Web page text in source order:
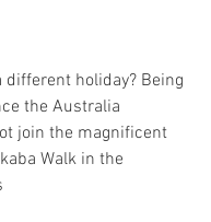
different holiday? Being
the Australia
join the magnificent
Walk in the